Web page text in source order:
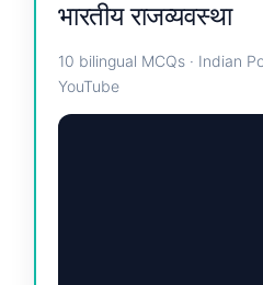
भारतीय राजव्यवस्था
10 bilingual MCQs · Indian
YouTube